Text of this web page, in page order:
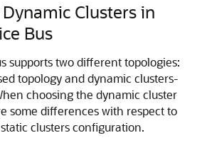
Clusters in
Bus
supports two different topologies:
topology and dynamic clusters-
choosing the dynamic cluster
some differences with respect to
clusters configuration.